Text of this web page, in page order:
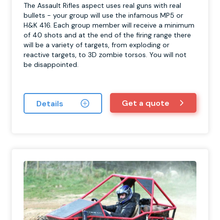
The Assault Rifles aspect uses real guns with real
bullets - your group will use the infamous MP5 or
H&K 416. Each group member will receive a minimum
of 40 shots and at the end of the firing range there
will be a variety of targets, from exploding or
reactive targets, to 3D zombie torsos. You will not
be disappointed.
Details Get a quote